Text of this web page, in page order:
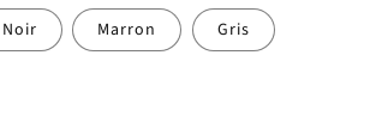
Noir Marron Gris